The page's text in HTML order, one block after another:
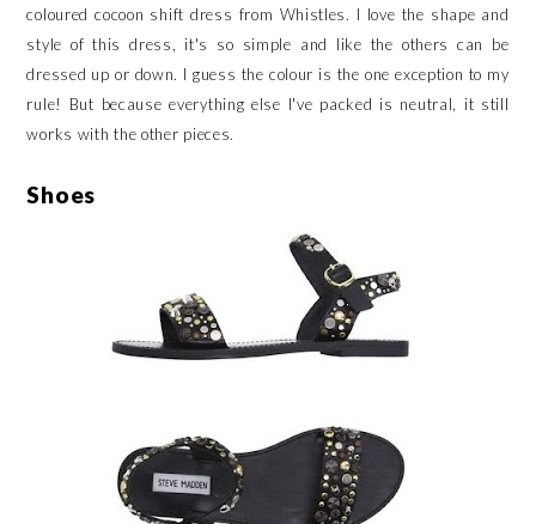
coloured cocoon shift dress from Whistles. I love the shape and
style of this dress, it's so simple and like the others can be
dressed up or down. I guess the colour is the one exception to my
rule! But because everything else I've packed is neutral, it still
works with the other pieces.
Shoes